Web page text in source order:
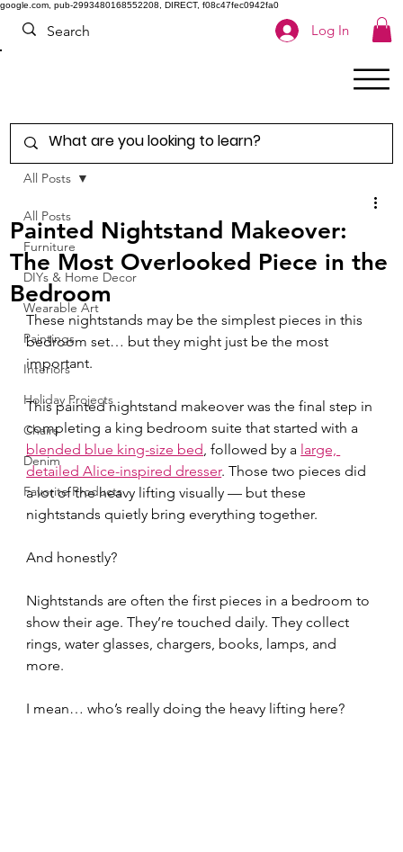
google.com, pub-2993480168552208, DIRECT, f08c47fec0942fa0
Log In
All Posts
Furniture
DIYs & Home Decor
Wearable Art
Paintings
Interiors
Holiday Projects
Chairs
Denim
Favorite Products
All Posts
Painted Nightstand Makeover:
The Most Overlooked Piece in the
Bedroom
These nightstands may be the simplest pieces in this
bedroom set… but they might just be the most
important.
This painted nightstand makeover was the final step in
completing a king bedroom suite that started with a
blended blue king-size bed , followed by a large,
detailed Alice-inspired dresser. Those two pieces did
a lot of the heavy lifting visually — but these
nightstands quietly bring everything together.
And honestly?
Nightstands are often the first pieces in a bedroom to
show their age. They’re touched daily. They collect
rings, water glasses, chargers, books, lamps, and
more.
I mean… who’s really doing the heavy lifting here?